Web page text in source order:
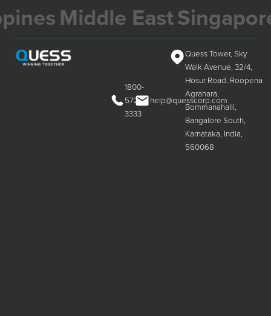
Middle EastSingapore
1800-
572-
3333
help@quesscorp.com
Quess Tower, Sky
Walk Avenue, 32/4,
Hosur Road, Roopena
Agrahara,
Bommanahalli,
Bangalore South,
Karnataka, India,
560068